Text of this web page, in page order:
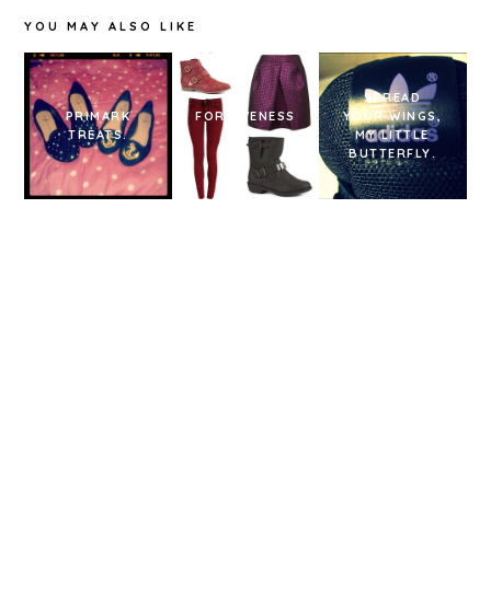
YOU MAY ALSO LIKE
PRIMARK
TREATS.
FORGIVENESS
?!
SPREAD
YOUR WINGS,
MY LITTLE
BUTTERFLY.